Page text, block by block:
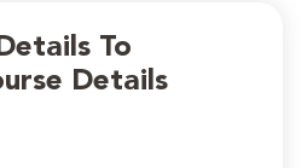
To
Details